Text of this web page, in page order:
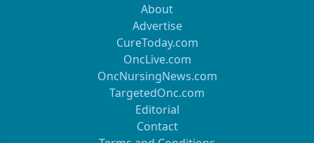
About
Advertise
CureToday.com
OncLive.com
OncNursingNews.com
TargetedOnc.com
Editorial
Contact